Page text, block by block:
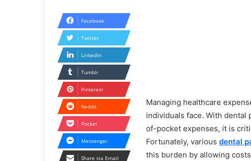
Managing healthcare
individuals face. With
of-pocket expenses, it is
Fortunately, various dental
this burden by allowing
Facebook
Twitter
LinkedIn
Tumblr
Pinterest
Reddit
Pocket
Messenger
Share via Email